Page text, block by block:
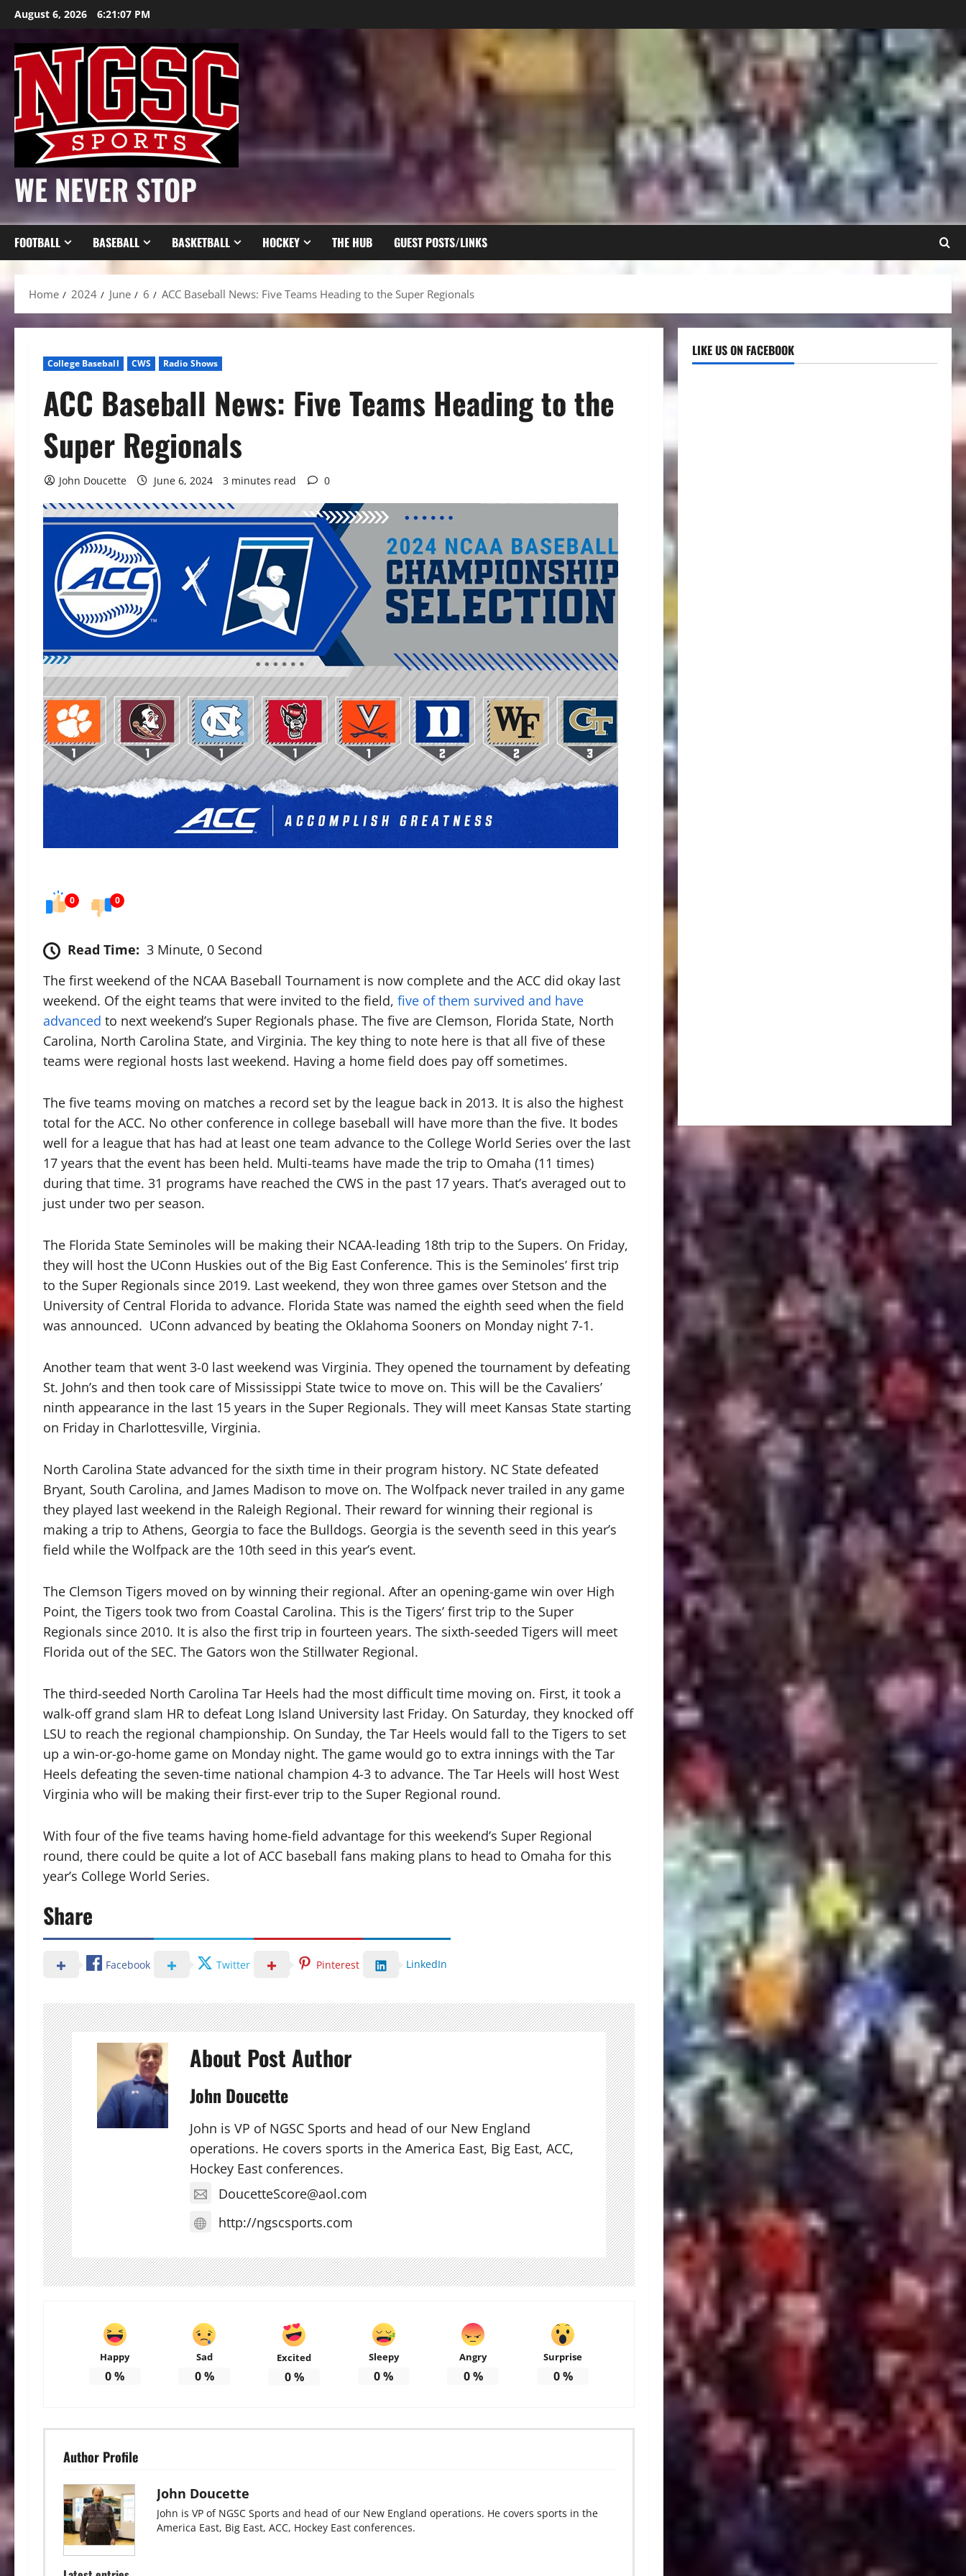
Skip
content
August 6, 2026 6:21:08 PM
WE NEVER STOP
FOOTBALL BASEBALL BASKETBALL HOCKEY THE HUB GUEST POSTS/LINKS
Home 2024 June 6 ACC Baseball News: Five Teams Heading to the Super Regionals
College Baseball CWS Radio Shows
ACC Baseball News: Five Teams Heading to the
Super Regionals
John Doucette June 6, 2024 3 minutes read 0
0 0
Read Time: 3 Minute, 0 Second
The first weekend of the NCAA Baseball Tournament is now complete and the ACC did okay last
weekend. Of the eight teams that were invited to the field, five of them survived and have
advanced to next weekend’s Super Regionals phase. The five are Clemson, Florida State, North
Carolina, North Carolina State, and Virginia. The key thing to note here is that all five of these
teams were regional hosts last weekend. Having a home field does pay off sometimes.
The five teams moving on matches a record set by the league back in 2013. It is also the highest
total for the ACC. No other conference in college baseball will have more than the five. It bodes
well for a league that has had at least one team advance to the College World Series over the last
17 years that the event has been held. Multi-teams have made the trip to Omaha (11 times)
during that time. 31 programs have reached the CWS in the past 17 years. That’s averaged out to
just under two per season.
The Florida State Seminoles will be making their NCAA-leading 18th trip to the Supers. On Friday,
they will host the UConn Huskies out of the Big East Conference. This is the Seminoles’ first trip
to the Super Regionals since 2019. Last weekend, they won three games over Stetson and the
University of Central Florida to advance. Florida State was named the eighth seed when the field
was announced. UConn advanced by beating the Oklahoma Sooners on Monday night 7-1.
Another team that went 3-0 last weekend was Virginia. They opened the tournament by defeating
St. John’s and then took care of Mississippi State twice to move on. This will be the Cavaliers’
ninth appearance in the last 15 years in the Super Regionals. They will meet Kansas State starting
on Friday in Charlottesville, Virginia.
North Carolina State advanced for the sixth time in their program history. NC State defeated
Bryant, South Carolina, and James Madison to move on. The Wolfpack never trailed in any game
they played last weekend in the Raleigh Regional. Their reward for winning their regional is
making a trip to Athens, Georgia to face the Bulldogs. Georgia is the seventh seed in this year’s
field while the Wolfpack are the 10th seed in this year’s event.
The Clemson Tigers moved on by winning their regional. After an opening-game win over High
Point, the Tigers took two from Coastal Carolina. This is the Tigers’ first trip to the Super
Regionals since 2010. It is also the first trip in fourteen years. The sixth-seeded Tigers will meet
Florida out of the SEC. The Gators won the Stillwater Regional.
The third-seeded North Carolina Tar Heels had the most difficult time moving on. First, it took a
walk-off grand slam HR to defeat Long Island University last Friday. On Saturday, they knocked off
LSU to reach the regional championship. On Sunday, the Tar Heels would fall to the Tigers to set
up a win-or-go-home game on Monday night. The game would go to extra innings with the Tar
Heels defeating the seven-time national champion 4-3 to advance. The Tar Heels will host West
Virginia who will be making their first-ever trip to the Super Regional round.
With four of the five teams having home-field advantage for this weekend’s Super Regional
round, there could be quite a lot of ACC baseball fans making plans to head to Omaha for this
year’s College World Series.
Share
Facebook Twitter Pinterest LinkedIn
About Post Author
John Doucette
John is VP of NGSC Sports and head of our New England
operations. He covers sports in the America East, Big East, ACC,
Hockey East conferences.
DoucetteScore@aol.com
http://ngscsports.com
Happy
0%
Sad
0%
Excited
0%
Sleepy
0%
Angry
0%
Surprise
0%
Author Profile
John Doucette
John is VP of NGSC Sports and head of our New England operations. He covers sports in the
America East, Big East, ACC, Hockey East conferences.
LIKE US ON FACEBOOK